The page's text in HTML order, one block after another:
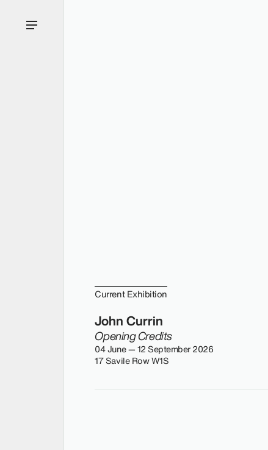
Current Exhibition
John Currin
Opening Credits
04 June — 12 September 2026
17 Savile Row W1S